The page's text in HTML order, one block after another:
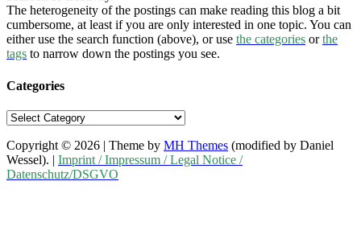
The heterogeneity of the postings can make reading this blog a bit
cumbersome, at least if you are only interested in one topic. You can
either use the search function (above), or use the categories orthe
tags to narrow down the postings you see.
Categories
Categories
Copyright © 2026 | Theme by MH Themes (modified by Daniel
Wessel). | Imprint / Impressum / Legal Notice /
Datenschutz/DSGVO